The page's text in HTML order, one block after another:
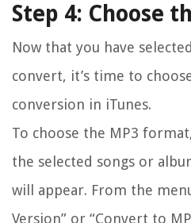
Step 4: Choose
Now that you have
convert, it’s time to
conversion in iTunes.
To choose the MP3
the selected songs or
will appear. From the
Version” or “Convert to